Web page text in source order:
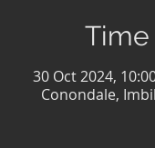
Time
30 Oct 2024,
Conondale,